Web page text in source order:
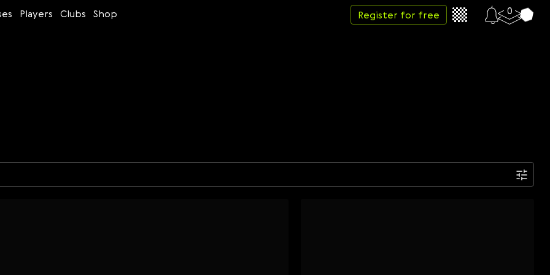
Players Clubs Shop Register for free 0